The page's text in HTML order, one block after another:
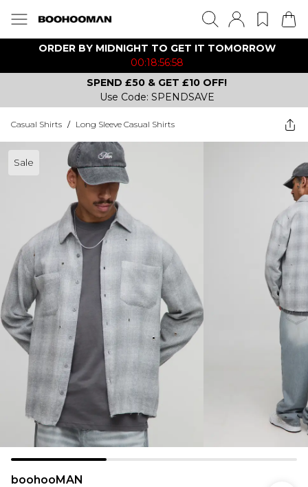
ORDER BY MIDNIGHT TO GET IT TOMORROW
00:18:56:58
SPEND £50 & GET £10 OFF!
Use Code: SPENDSAVE
Casual Shirts / Long Sleeve Casual Shirts
Sale
boohooMAN